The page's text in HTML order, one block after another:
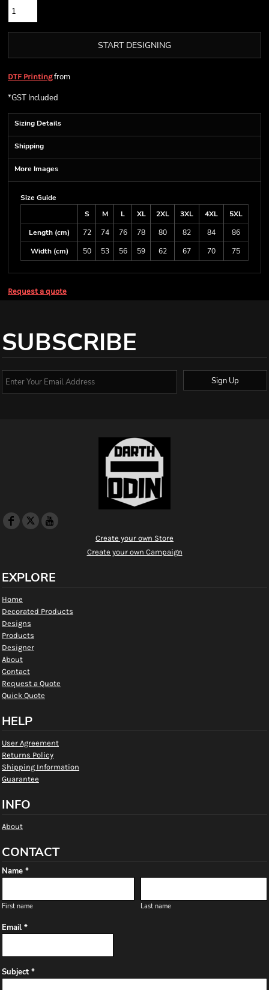
START DESIGNING
DTF Printingfrom
*GST Included
Sizing Details
Shipping
More Images
Size Guide
S
M L XL 2XL 3XL 4XL
5XL
Length (cm)
72 74 76 78 80 82 84
86
Width (cm)
50 53 56 59 62 67 70 75
Request a quote
SUBSCRIBE
Sign Up
Create your own Store
Create your own Campaign
EXPLORE
Home
Decorated Products
Designs
Products
Designer
About
Contact
Request a Quote
Quick Quote
HELP
User Agreement
Returns Policy
Shipping Information
Guarantee
INFO
About
CONTACT
Name *
First name Last name
Email *
Subject *